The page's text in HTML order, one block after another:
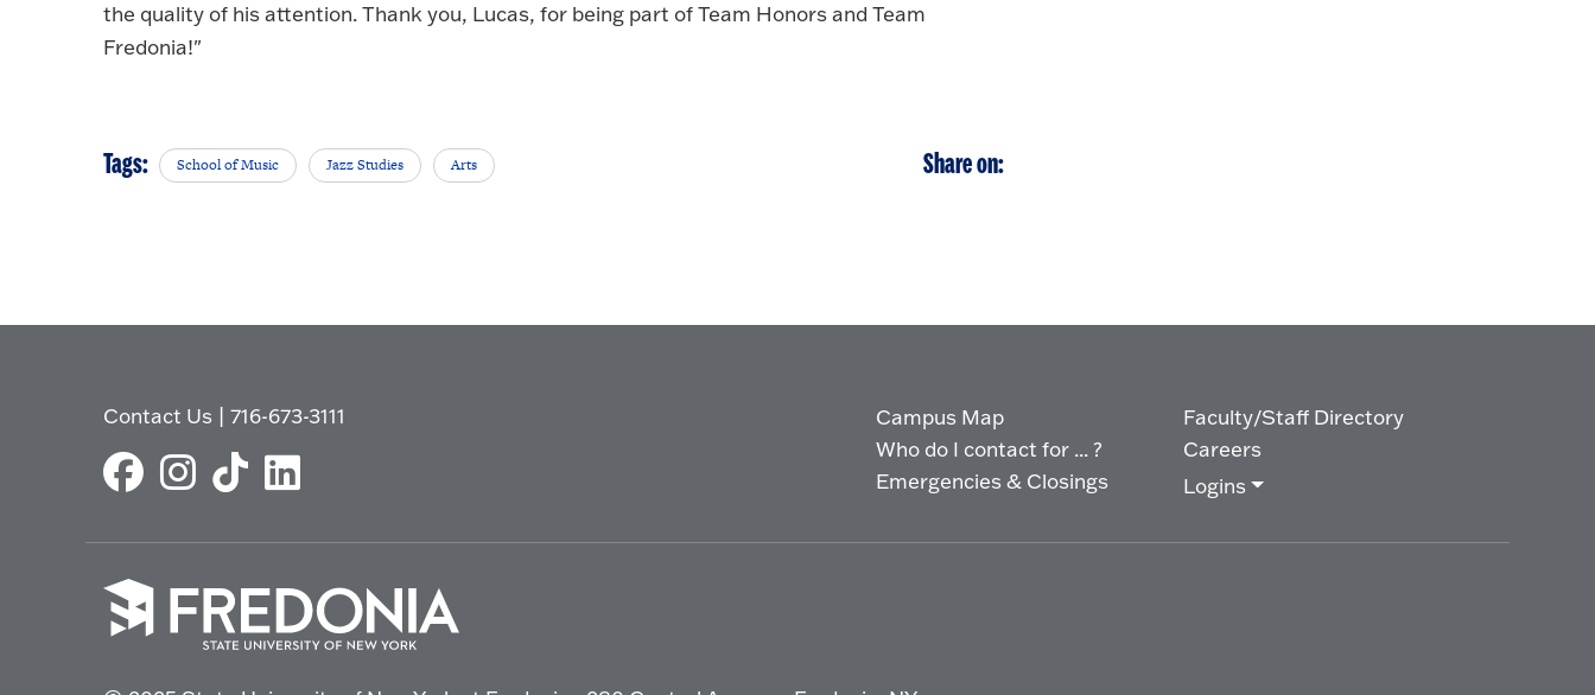
the quality of his attention. Thank you, Lucas, for being part of Team Honors and Team
Fredonia!"
Tags: School of Music Jazz Studies Arts Share on:
Contact Us |716-673-3111
Campus Map
Who do I contact for ... ?
Emergencies & Closings
Faculty/Staff Directory
Careers
Logins